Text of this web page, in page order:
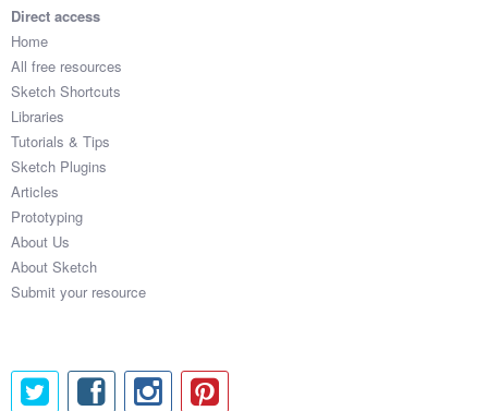
6
26
28
81
99
13
45
67
76
26
99
24
88
Direct access
Home
All free resources
Sketch Shortcuts
Libraries
Tutorials & Tips
Sketch Plugins
Articles
Prototyping
About Us
About Sketch
Submit your resource